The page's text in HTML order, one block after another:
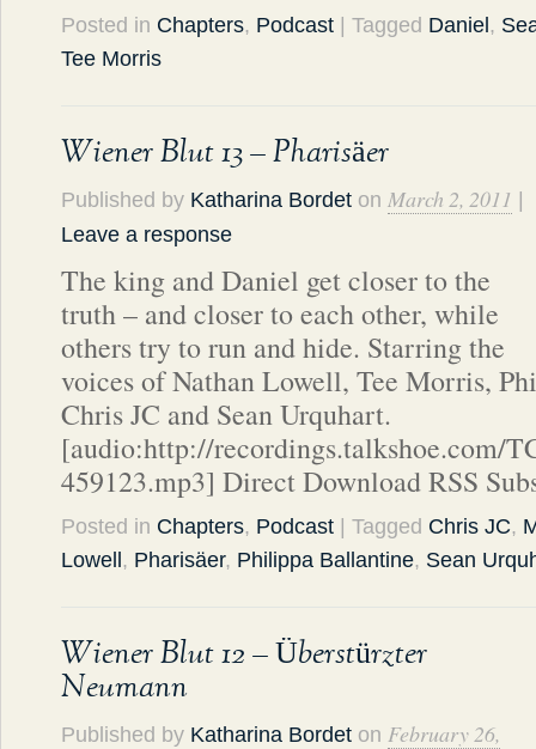
Posted in Chapters, Podcast | Tagged Daniel ,
Tee Morris
Wiener Blut 13 – Pharisäer
Published by Katharina Bordet on March 2, 2011
Leave a response
The king and Daniel get closer to the
truth – and closer to each other, while
others try to run and hide. Starring the
voices of Nathan Lowell, Tee Morris,
Chris JC and Sean Urquhart.
[audio:http://recordings.talkshoe.com/
459123.mp3] Direct Download RSS
Posted in Chapters, Podcast | Tagged Chris JC,
Lowell , Pharisäer, Philippa Ballantine, Sean
Wiener Blut 12 – Überstürzter
Neumann
Published by Katharina Bordet on February 26,